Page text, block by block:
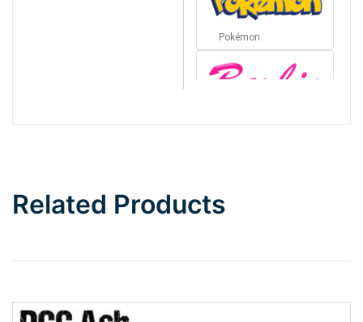
Pokémon
Top Wave
Related Products